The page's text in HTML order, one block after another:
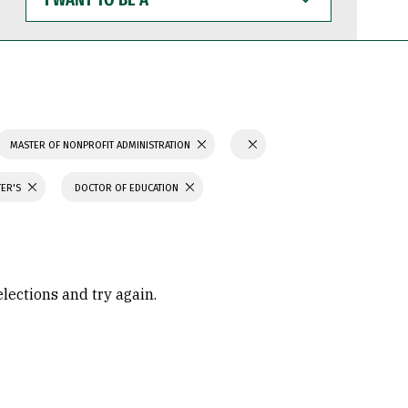
WANT
TO
BE
MASTER OF NONPROFIT ADMINISTRATION
DOCTOR OF EDUCATION
and try again.